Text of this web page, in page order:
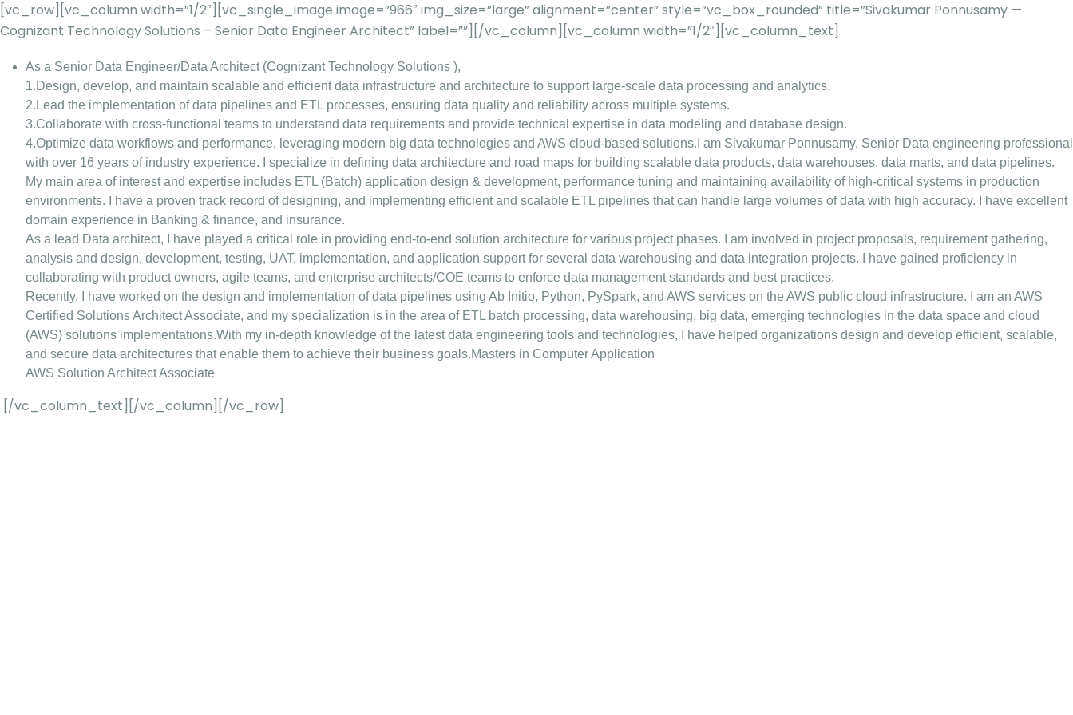
[vc_row][vc_column width=”1/2″][vc_single_image image=”966″ img_size=”large” alignment=”center” style=”vc_box_rounded” title=”Sivakumar Ponnusamy —
Cognizant Technology Solutions – Senior Data Engineer Architect” label=””][/vc_column][vc_column width=”1/2″][vc_column_text]
As a Senior Data Engineer/Data Architect (Cognizant Technology Solutions ),
1.Design, develop, and maintain scalable and efficient data infrastructure and architecture to support large-scale data processing and analytics.
2.Lead the implementation of data pipelines and ETL processes, ensuring data quality and reliability across multiple systems.
3.Collaborate with cross-functional teams to understand data requirements and provide technical expertise in data modeling and database design.
4.Optimize data workflows and performance, leveraging modern big data technologies and AWS cloud-based solutions. I am Sivakumar Ponnusamy, Senior Data engineering professional
with over 16 years of industry experience. I specialize in defining data architecture and road maps for building scalable data products, data warehouses, data marts, and data pipelines.
My main area of interest and expertise includes ETL (Batch) application design & development, performance tuning and maintaining availability of high-critical systems in production
environments. I have a proven track record of designing, and implementing efficient and scalable ETL pipelines that can handle large volumes of data with high accuracy. I have excellent
domain experience in Banking & finance, and insurance.
As a lead Data architect, I have played a critical role in providing end-to-end solution architecture for various project phases. I am involved in project proposals, requirement gathering,
analysis and design, development, testing, UAT, implementation, and application support for several data warehousing and data integration projects. I have gained proficiency in
collaborating with product owners, agile teams, and enterprise architects/COE teams to enforce data management standards and best practices.
Recently, I have worked on the design and implementation of data pipelines using Ab Initio, Python, PySpark, and AWS services on the AWS public cloud infrastructure. I am an AWS
Certified Solutions Architect Associate, and my specialization is in the area of ETL batch processing, data warehousing, big data, emerging technologies in the data space and cloud
(AWS) solutions implementations.With my in-depth knowledge of the latest data engineering tools and technologies, I have helped organizations design and develop efficient, scalable,
and secure data architectures that enable them to achieve their business goals.Masters in Computer Application
AWS Solution Architect Associate
[/vc_column_text][/vc_column][/vc_row]